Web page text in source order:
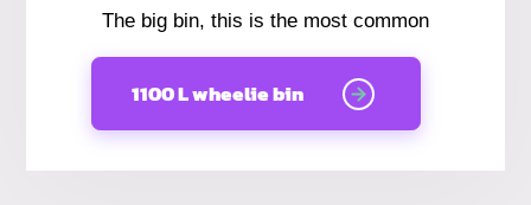
The big bin, this is the most common
1100 L wheelie bin